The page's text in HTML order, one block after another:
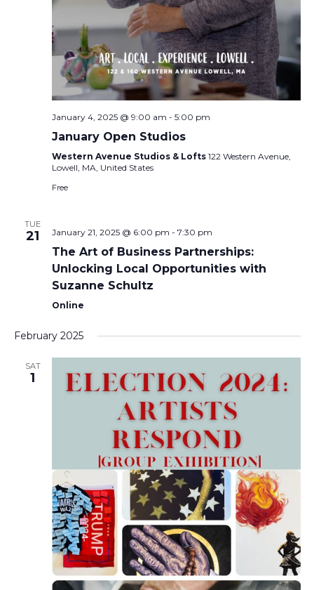
January 4, 2025 @ 9:00 am - 5:00 pm
January Open Studios
Western Avenue Studios & Lofts 122 Western Avenue,
Lowell, MA, United States
Free
TUE
21 January 21, 2025 @ 6:00 pm - 7:30 pm
The Art of Business Partnerships:
Unlocking Local Opportunities with
Suzanne Schultz
Online
February 2025
SAT
1